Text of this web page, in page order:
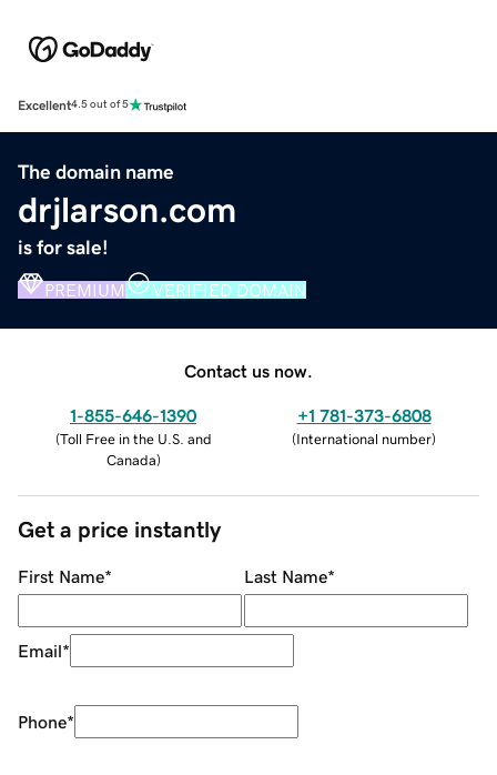
Excellent4.5 out of 5
The domain name
drjlarson.com
is for sale!
PREMIUM VERIFIED DOMAIN
Contact us now.
1-855-646-1390
(Toll Free in the U.S. and
Canada)
+1 781-373-6808
(International number)
Get a price instantly
First Name* Last Name*
Email*
Phone*